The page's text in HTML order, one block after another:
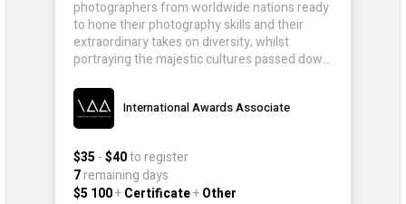
photographers from worldwide nations ready
to hone their photography skills and their
extraordinary takes on diversity, whilst
portraying the majestic cultures passed down
International Awards Associate
$35-$40to register
7remaining days
$5 100+Certificate+Other